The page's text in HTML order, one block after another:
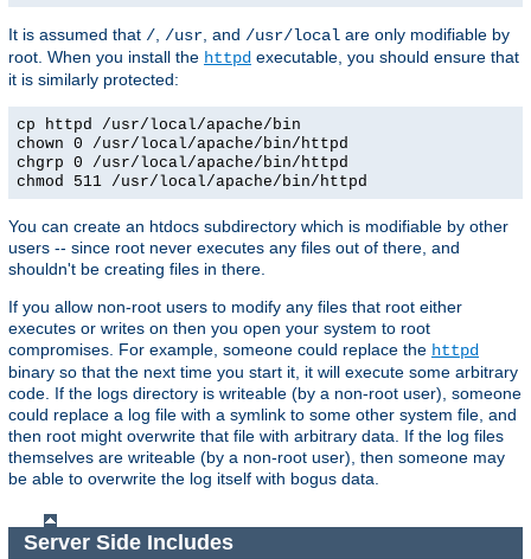
It is assumed that / /usr , and /usr/local are only modifiable by
root. When you install the httpd executable, you should ensure that
it is similarly protected:
cp httpd /usr/local/apache/bin
chown 0 /usr/local/apache/bin/httpd
chgrp 0 /usr/local/apache/bin/httpd
chmod 511 /usr/local/apache/bin/httpd
You can create an htdocs subdirectory which is modifiable by other
users -- since root never executes any files out of there, and
shouldn't be creating files in there.
If you allow non-root users to modify any files that root either
executes or writes on then you open your system to root
compromises. For example, someone could replace the httpd
binary so that the next time you start it, it will execute some arbitrary
code. If the logs directory is writeable (by a non-root user), someone
could replace a log file with a symlink to some other system file, and
then root might overwrite that file with arbitrary data. If the log files
themselves are writeable (by a non-root user), then someone may
be able to overwrite the log itself with bogus data.
Server Side Includes